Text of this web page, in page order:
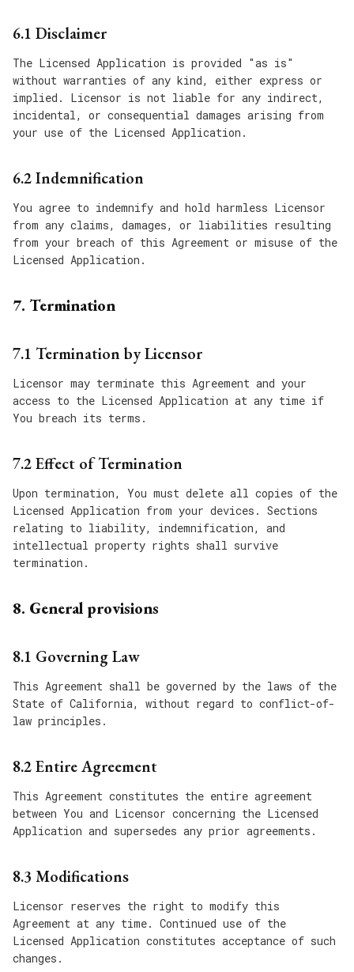
6.1 Disclaimer
The Licensed Application is provided "as is"
without warranties of any kind, either express or
implied. Licensor is not liable for any indirect,
incidental, or consequential damages arising from
your use of the Licensed Application.
6.2 Indemnification
You agree to indemnify and hold harmless Licensor
from any claims, damages, or liabilities resulting
from your breach of this Agreement or misuse of the
Licensed Application.
7. Termination
7.1 Termination by Licensor
Licensor may terminate this Agreement and your
access to the Licensed Application at any time if
You breach its terms.
7.2 Effect of Termination
Upon termination, You must delete all copies of the
Licensed Application from your devices. Sections
relating to liability, indemnification, and
intellectual property rights shall survive
termination.
8. General provisions
8.1 Governing Law
This Agreement shall be governed by the laws of the
State of California, without regard to conflict-of-
law principles.
8.2 Entire Agreement
This Agreement constitutes the entire agreement
between You and Licensor concerning the Licensed
Application and supersedes any prior agreements.
8.3 Modifications
Licensor reserves the right to modify this
Agreement at any time. Continued use of the
Licensed Application constitutes acceptance of such
changes.